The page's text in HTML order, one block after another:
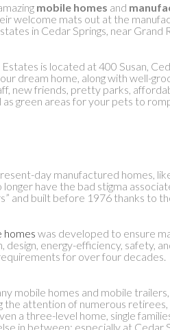
mobile homes and
welcome mats out at the
in Cedar Springs, near Grand
is located at 400 Susan,
dream home, along with well-
new friends, pretty parks,
as green areas for your pets to
day manufactured homes,
longer have the bad stigma
and built before 1976 thanks to
homes was developed to ensure
design, energy-efficiency, safety,
for over four decades.
mobile homes and mobile
the attention of numerous
a three-level home, single
in between; especially at Cedar